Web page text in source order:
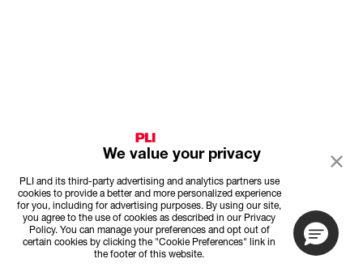
We value your privacy
PLI and its third-party advertising and analytics partners use
cookies to provide a better and more personalized experience
for you, including for advertising purposes. By using our site,
you agree to the use of cookies as described in our Privacy
Policy. You can manage your preferences and opt out of
certain cookies by clicking the "Cookie Preferences" link in
the footer of this website.